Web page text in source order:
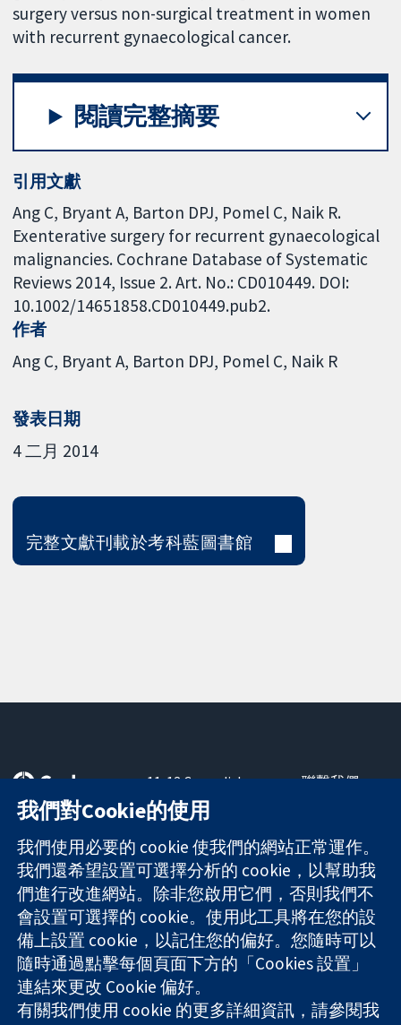
surgery versus non-surgical treatment in women
with recurrent gynaecological cancer.
閱讀完整摘要
引用文獻
Ang C, Bryant A, Barton DPJ, Pomel C, Naik R.
Exenterative surgery for recurrent gynaecological
malignancies. Cochrane Database of Systematic
Reviews 2014, Issue 2. Art. No.: CD010449. DOI:
10.1002/14651858.CD010449.pub2.
作者
Ang C Bryant A Barton DPJ Pomel C Naik R
發表日期
4 二月 2014
完整文獻刊載於考科藍圖書館
可信任實證
知情決定
更完善的健康照
護
11-13 Cavendish
Square
London
W1G 0AN
United Kingdom
聯繫我們
關於我們
工作機會
Cochrane
Library
The Cochrane Collaboration is a charity (no. 1045921) and a
company limited by guarantee (no. 03044323) registered in
England & Wales. VAT registration number GB 718 2127 49.
我們對Cookie的使用
我們使用必要的 cookie 使我們的網站正常運作。
我們還希望設置可選擇分析的 cookie，以幫助我
們進行改進網站。除非您啟用它們，否則我們不
會設置可選擇的 cookie。使用此工具將在您的設
備上設置 cookie，以記住您的偏好。您隨時可以
隨時通過點擊每個頁面下方的「Cookies 設置」
連結來更改 Cookie 偏好。
有關我們使用 cookie 的更多詳細資訊，請參閱我